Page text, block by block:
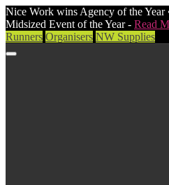
Nice Work wins Agency of the Year
Midsized Event of the Year - Read
Runners Organisers NW Supplies